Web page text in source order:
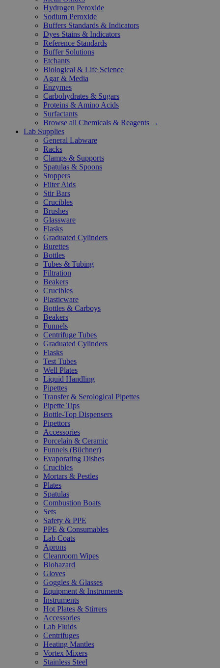
Hydrogen Peroxide
Sodium Peroxide
Buffers Standards & Indicators
Dyes Stains & Indicators
Reference Standards
Buffer Solutions
Etchants
Biological & Life Science
Agar & Media
Enzymes
Carbohydrates & Sugars
Proteins & Amino Acids
Surfactants
Browse all Chemicals & Reagents →
Lab Supplies
General Labware
Racks
Clamps & Supports
Spatulas & Spoons
Stoppers
Filter Aids
Stir Bars
Crucibles
Brushes
Glassware
Flasks
Graduated Cylinders
Burettes
Bottles
Tubes & Tubing
Filtration
Beakers
Crucibles
Plasticware
Bottles & Carboys
Beakers
Funnels
Centrifuge Tubes
Graduated Cylinders
Flasks
Test Tubes
Well Plates
Liquid Handling
Pipettes
Transfer & Serological Pipettes
Pipette Tips
Bottle-Top Dispensers
Pipettors
Accessories
Porcelain & Ceramic
Funnels (Büchner)
Evaporating Dishes
Crucibles
Mortars & Pestles
Plates
Spatulas
Combustion Boats
Sets
Safety & PPE
PPE & Consumables
Lab Coats
Aprons
Cleanroom Wipes
Biohazard
Gloves
Goggles & Glasses
Equipment & Instruments
Instruments
Hot Plates & Stirrers
Accessories
Lab Fluids
Centrifuges
Heating Mantles
Vortex Mixers
Stainless Steel